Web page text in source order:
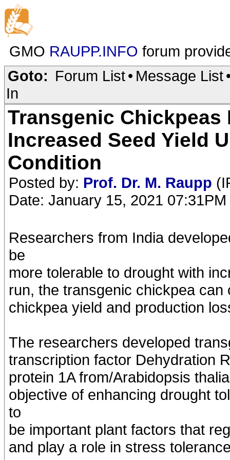
GMO RAUPP.INFO forum
Goto: Forum List• Message List
In
Transgenic
Increased Seed Yield
Condition
Posted by: Prof. Dr. M. Raupp
Date: January 15, 2021 07:31PM
Researchers from India
be
more tolerable to drought with
run, the transgenic chickpea
chickpea yield and production
The researchers developed
transcription factor Dehydration
protein 1A from/Arabidopsis
objective of enhancing drought
to
be important plant factors that
and play a role in stress